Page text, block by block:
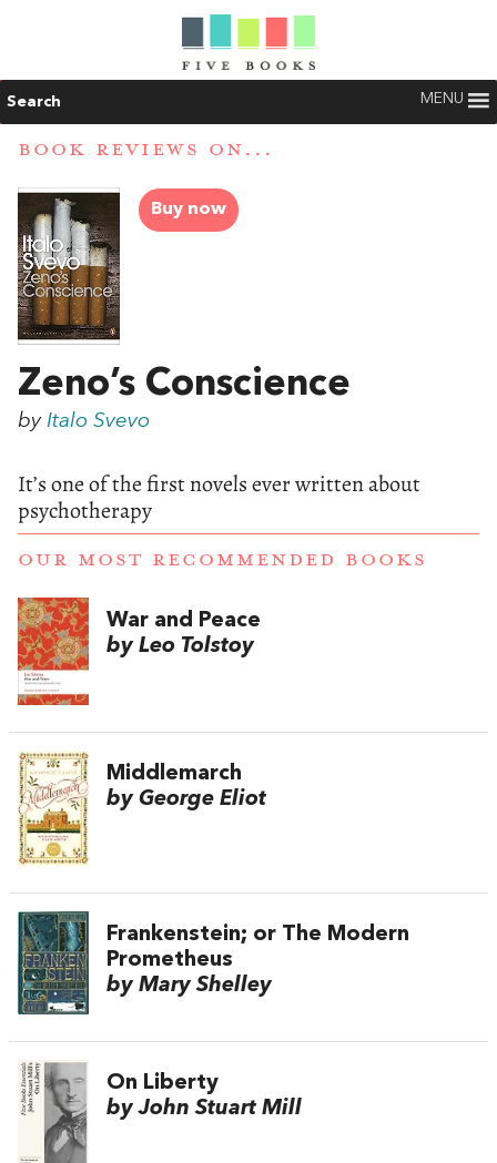
Search MENU
BOOK REVIEWS ON...
Buy now
Zeno’s Conscience
by Italo Svevo
It’s one of the first novels ever written about
psychotherapy
OUR MOST RECOMMENDED BOOKS
War and Peace
by Leo Tolstoy
Middlemarch
by George Eliot
Frankenstein; or The Modern
Prometheus
by Mary Shelley
On Liberty
by John Stuart Mill